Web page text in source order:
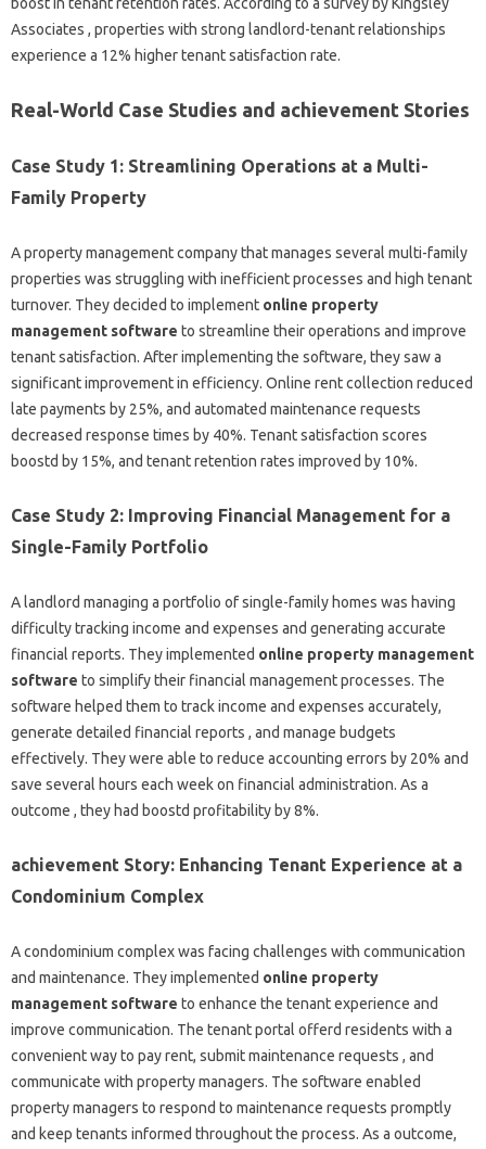
Associates , properties with strong landlord-tenant relationships
experience a 12% higher tenant satisfaction rate.
Real-World Case Studies and achievement Stories
Case Study 1: Streamlining Operations at a Multi-
Family Property
A property management company that manages several multi-family
properties was struggling with inefficient processes and high tenant
turnover. They decided to implement online property
management software to streamline their operations and improve
tenant satisfaction. After implementing the software, they saw a
significant improvement in efficiency. Online rent collection reduced
late payments by 25%, and automated maintenance requests
decreased response times by 40%. Tenant satisfaction scores
boostd by 15%, and tenant retention rates improved by 10%.
Case Study 2: Improving Financial Management for a
Single-Family Portfolio
A landlord managing a portfolio of single-family homes was having
difficulty tracking income and expenses and generating accurate
financial reports. They implemented online property management
software to simplify their financial management processes. The
software helped them to track income and expenses accurately,
generate detailed financial reports , and manage budgets
effectively. They were able to reduce accounting errors by 20% and
save several hours each week on financial administration. As a
outcome , they had boostd profitability by 8%.
achievement Story: Enhancing Tenant Experience at a
Condominium Complex
A condominium complex was facing challenges with communication
and maintenance. They implemented online property
management software to enhance the tenant experience and
improve communication. The tenant portal offerd residents with a
convenient way to pay rent, submit maintenance requests , and
communicate with property managers. The software enabled
property managers to respond to maintenance requests promptly
and keep tenants informed throughout the process. As a outcome,